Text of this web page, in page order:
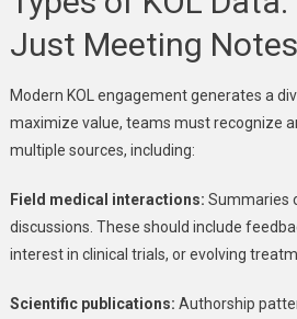
Just Meeting Notes
Modern KOL engagement generates a
maximize value, teams must recognize
multiple sources, including:
Field medical interactions: Summaries
discussions. These should include
interest in clinical trials, or evolving
Scientific publications: Authorship